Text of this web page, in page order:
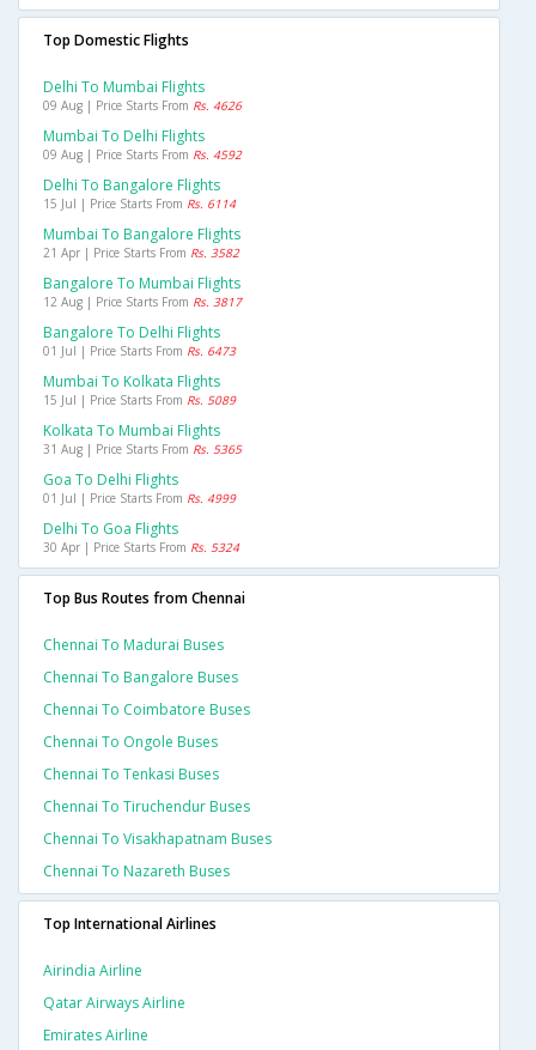
Top Domestic Flights
Delhi To Mumbai Flights
09 Aug | Price Starts From Rs. 4626
Mumbai To Delhi Flights
09 Aug | Price Starts From Rs. 4592
Delhi To Bangalore Flights
15 Jul | Price Starts From Rs. 6114
Mumbai To Bangalore Flights
21 Apr | Price Starts From Rs. 3582
Bangalore To Mumbai Flights
12 Aug | Price Starts From Rs. 3817
Bangalore To Delhi Flights
01 Jul | Price Starts From Rs. 6473
Mumbai To Kolkata Flights
15 Jul | Price Starts From Rs. 5089
Kolkata To Mumbai Flights
31 Aug | Price Starts From Rs. 5365
Goa To Delhi Flights
01 Jul | Price Starts From Rs. 4999
Delhi To Goa Flights
30 Apr | Price Starts From Rs. 5324
Top Bus Routes from Chennai
Chennai To Madurai Buses
Chennai To Bangalore Buses
Chennai To Coimbatore Buses
Chennai To Ongole Buses
Chennai To Tenkasi Buses
Chennai To Tiruchendur Buses
Chennai To Visakhapatnam Buses
Chennai To Nazareth Buses
Top International Airlines
Airindia Airline
Qatar Airways Airline
Emirates Airline